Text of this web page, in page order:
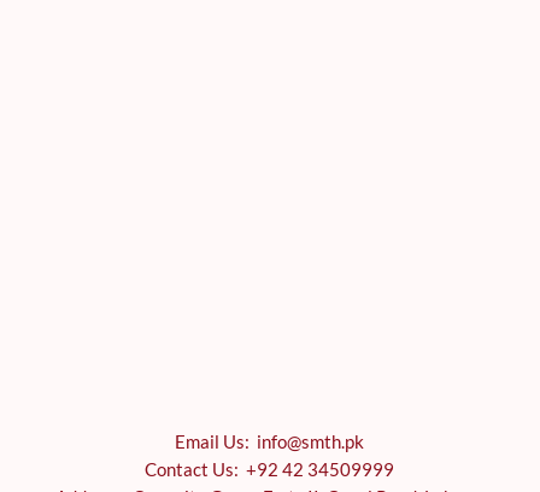
Email Us: info@smth.pk
Contact Us: +92 42 34509999